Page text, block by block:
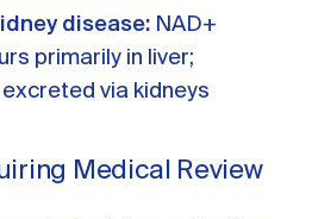
disease: NAD+
primarily in liver;
via kidneys
Medical Review